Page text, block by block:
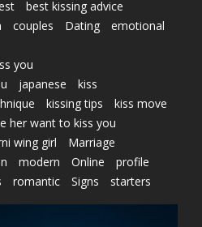
best kissing advice
couples Dating
emotional
you
japanese
kiss
kissing tips
kiss move
her want to kiss you
wing girl
Marriage
modern Online
profile
romantic Signs
starters